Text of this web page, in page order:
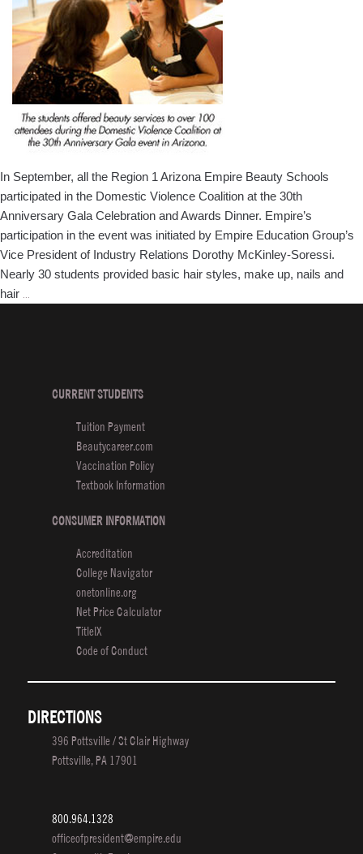
Lights
in
Arizona
In September, all the Region 1 Arizona Empire Beauty Schools
participated in the Domestic Violence Coalition at the 30th
Anniversary Gala Celebration and Awards Dinner. Empire’s
participation in the event was initiated by Empire Education Group’s
Vice President of Industry Relations Dorothy McKinley-Soressi.
Nearly 30 students provided basic hair styles, make up, nails and
hair …
CURRENT STUDENTS
Tuition Payment
Beautycareer.com
Vaccination Policy
Textbook Information
CONSUMER INFORMATION
Accreditation
College Navigator
onetonline.org
Net Price Calculator
TitleIX
Code of Conduct
DIRECTIONS
396 Pottsville / St Clair Highway
Pottsville, PA 17901
800.964.1328
officeofpresident@empire.edu